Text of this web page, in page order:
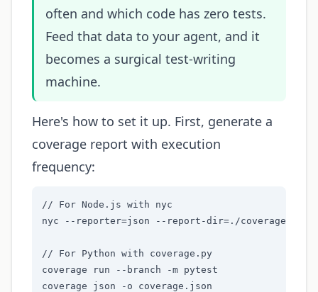
often and which code has zero tests.
Feed that data to your agent, and it
becomes a surgical test-writing
machine.
Here's how to set it up. First, generate a
coverage report with execution
frequency:
// For Node.js with nyc
nyc --reporter=json --report-dir=./coverage npm
// For Python with coverage.py
coverage run --branch -m pytest
coverage json -o coverage.json